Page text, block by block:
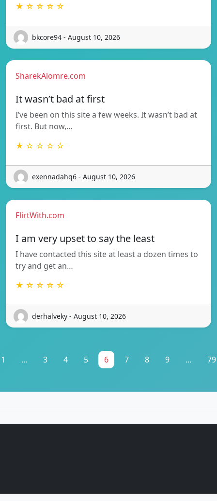
★ ☆ ☆ ☆ ☆
bkcore94 - August 10, 2026
SharekAlomre.com
It wasn’t bad at first
I’ve been on this site a few weeks. It wasn’t bad at
first. But now,…
★ ☆ ☆ ☆ ☆
exennadahq6 - August 10, 2026
FlirtWith.com
I am very upset to say the least
I have contacted this site at least a dozen times to
try and get an…
★ ☆ ☆ ☆ ☆
derhalveky - August 10, 2026
1 ... 3 4 5 6 7 8 9 ... 79